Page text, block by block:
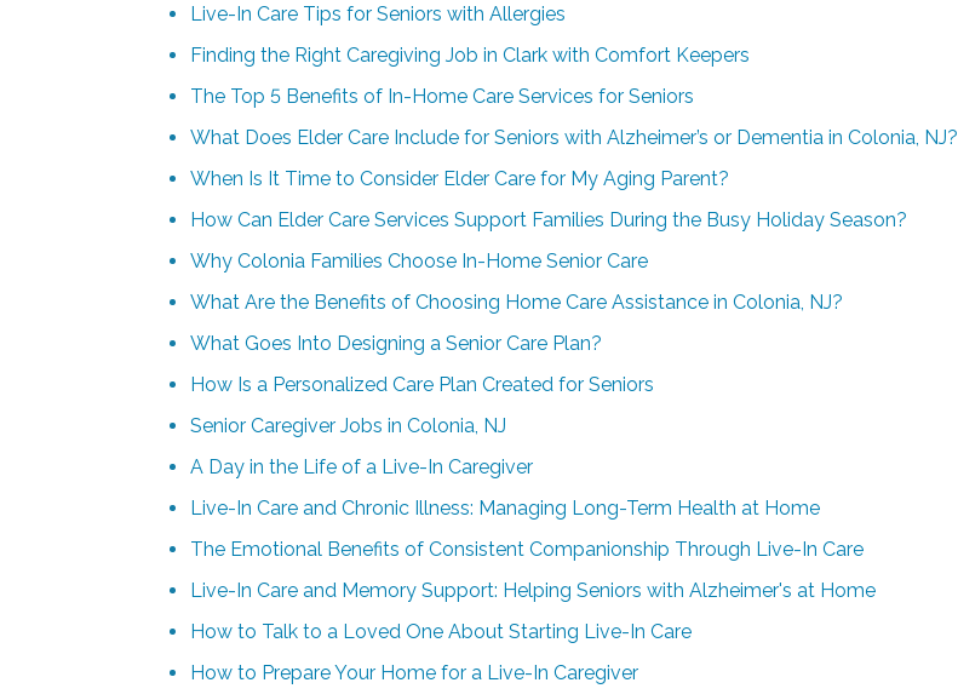
Live-In Care Tips for Seniors with Allergies
Finding the Right Caregiving Job in Clark with Comfort Keepers
The Top 5 Benefits of In-Home Care Services for Seniors
What Does Elder Care Include for Seniors with Alzheimer’s or Dementia in Colonia, NJ?
When Is It Time to Consider Elder Care for My Aging Parent?
How Can Elder Care Services Support Families During the Busy Holiday Season?
Why Colonia Families Choose In-Home Senior Care
What Are the Benefits of Choosing Home Care Assistance in Colonia, NJ?
What Goes Into Designing a Senior Care Plan?
How Is a Personalized Care Plan Created for Seniors
Senior Caregiver Jobs in Colonia, NJ
A Day in the Life of a Live-In Caregiver
Live-In Care and Chronic Illness: Managing Long-Term Health at Home
The Emotional Benefits of Consistent Companionship Through Live-In Care
Live-In Care and Memory Support: Helping Seniors with Alzheimer's at Home
How to Talk to a Loved One About Starting Live-In Care
How to Prepare Your Home for a Live-In Caregiver